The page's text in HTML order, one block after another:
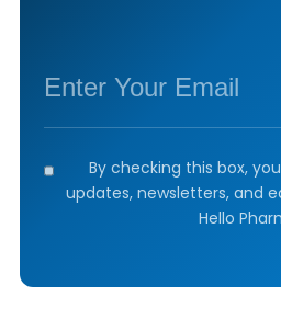
By checking this box,
updates, newsletters, and
Hello